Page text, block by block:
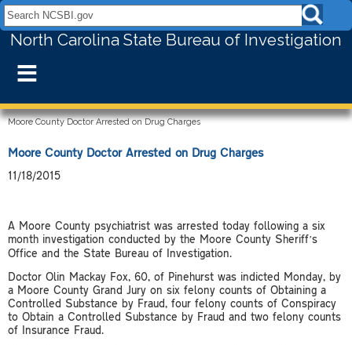
Search NCSBI.gov:
North Carolina State Bureau of Investigation
≡
Moore County Doctor Arrested on Drug Charges
Moore County Doctor Arrested on Drug Charges
11/18/2015
A Moore County psychiatrist was arrested today following a six
month investigation conducted by the Moore County Sheriff’s
Office and the State Bureau of Investigation.
Doctor Olin Mackay Fox, 60, of Pinehurst was indicted Monday, by
a Moore County Grand Jury on six felony counts of Obtaining a
Controlled Substance by Fraud, four felony counts of Conspiracy
to Obtain a Controlled Substance by Fraud and two felony counts
of Insurance Fraud.